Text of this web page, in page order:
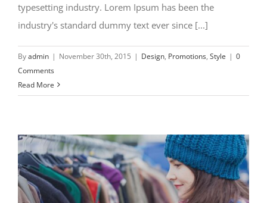
typesetting industry. Lorem Ipsum has been the
industry's standard dummy text ever since [...]
Byadmin | November 30th, 2015 | Design, Promotions, Style | 0
Comments
Read More